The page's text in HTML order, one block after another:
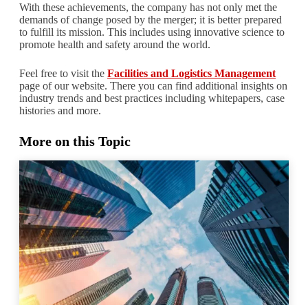
With these achievements, the company has not only met the
demands of change posed by the merger; it is better prepared
to fulfill its mission. This includes using innovative science to
promote health and safety around the world.
Feel free to visit the Facilities and Logistics Management
page of our website. There you can find additional insights on
industry trends and best practices including whitepapers, case
histories and more.
More on this Topic